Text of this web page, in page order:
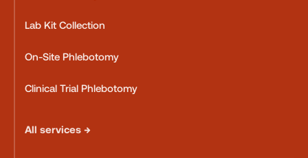
Lab Kit Collection
On-Site Phlebotomy
Clinical Trial Phlebotomy
All services →